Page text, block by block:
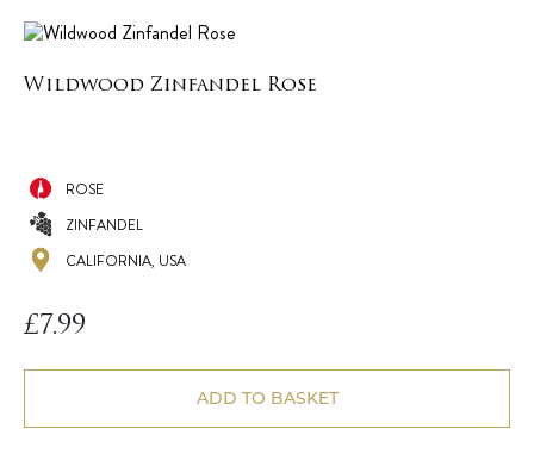
Wildwood Zinfandel Rose
ROSE
ZINFANDEL
CALIFORNIA, USA
£7.99
ADD TO BASKET